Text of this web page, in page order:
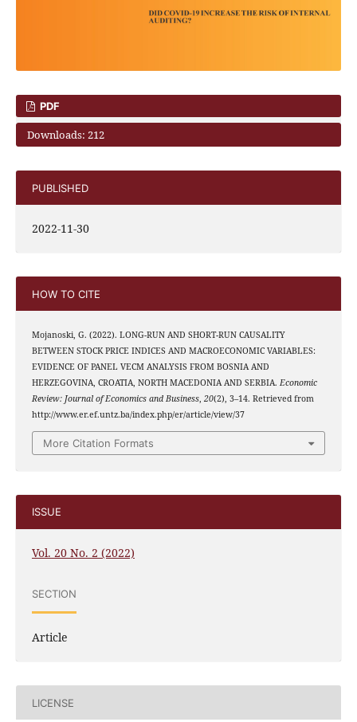
PDF
Downloads: 212
PUBLISHED
2022-11-30
HOW TO CITE
Mojanoski, G. (2022). LONG-RUN AND SHORT-RUN CAUSALITY
BETWEEN STOCK PRICE INDICES AND MACROECONOMIC VARIABLES:
EVIDENCE OF PANEL VECM ANALYSIS FROM BOSNIA AND
HERZEGOVINA, CROATIA, NORTH MACEDONIA AND SERBIA. Economic
Review: Journal of Economics and Business, 20(2), 3–14. Retrieved from
http://www.er.ef.untz.ba/index.php/er/article/view/37
More Citation Formats
ISSUE
Vol. 20 No. 2 (2022)
SECTION
Article
LICENSE